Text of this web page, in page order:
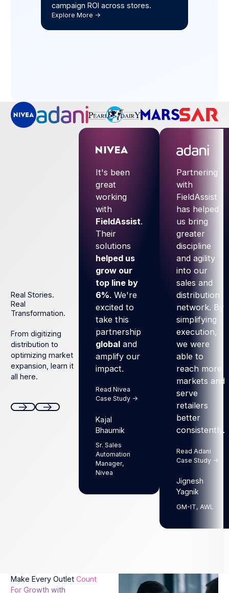
campaign ROI across stores.
Explore More ->
Real Stories.
Real
Transformation.
From digitizing
distribution to
optimizing market
expansion, learn it
all here.
It's been
great
working
with
FieldAssist.
Their
solutions
helped us
grow our
top line by
6%. We're
excited to
take this
partnership
globaland
amplify our
impact.
Read Nivea
Case Study ->
Kajal
Bhaumik
Sr. Sales
Automation
Manager,
Nivea
Partnering
with
FieldAssist
has helped
us bring
greater
discipline
and agility
into our
sales and
distribution
network. By
simplifying
execution,
we were
able to
reach more
markets and
serve
retailers
better
consistently.
Read Adani
Case Study ->
Jignesh
Yagnik
GM-IT, AWL
Make Every Outlet Count
For Growth with